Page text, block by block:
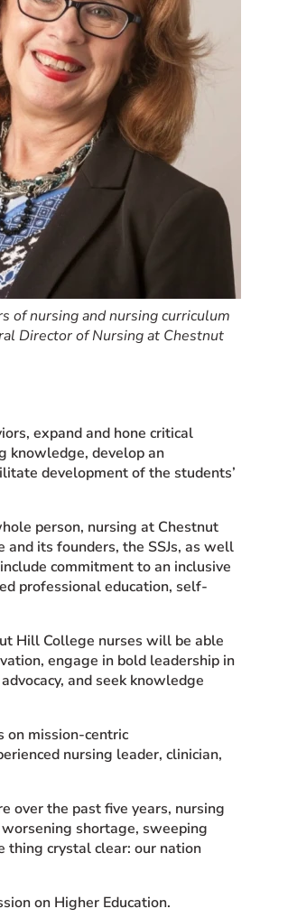
of nursing and nursing curriculum
Director of Nursing at Chestnut
expand and hone critical
knowledge, develop an
development of the students’
person, nursing at Chestnut
its founders, the SSJs, as well
commitment to an inclusive
professional education, self-
Hill College nurses will be able
engage in bold leadership in
and seek knowledge
on mission-centric
nursing leader, clinician,
over the past five years, nursing
shortage, sweeping
thing crystal clear: our nation
on Higher Education.